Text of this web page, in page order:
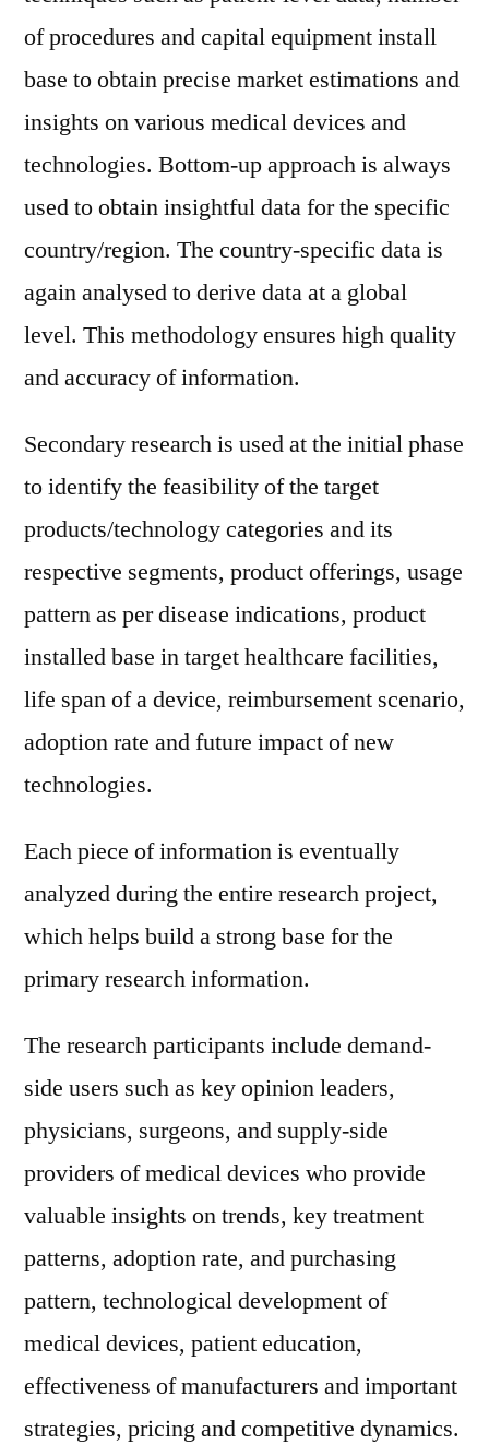
of procedures and capital equipment install
base to obtain precise market estimations and
insights on various medical devices and
technologies. Bottom-up approach is always
used to obtain insightful data for the specific
country/region. The country-specific data is
again analysed to derive data at a global
level. This methodology ensures high quality
and accuracy of information.
Secondary research is used at the initial phase
to identify the feasibility of the target
products/technology categories and its
respective segments, product offerings, usage
pattern as per disease indications, product
installed base in target healthcare facilities,
life span of a device, reimbursement scenario,
adoption rate and future impact of new
technologies.
Each piece of information is eventually
analyzed during the entire research project,
which helps build a strong base for the
primary research information.
The research participants include demand-
side users such as key opinion leaders,
physicians, surgeons, and supply-side
providers of medical devices who provide
valuable insights on trends, key treatment
patterns, adoption rate, and purchasing
pattern, technological development of
medical devices, patient education,
effectiveness of manufacturers and important
strategies, pricing and competitive dynamics.